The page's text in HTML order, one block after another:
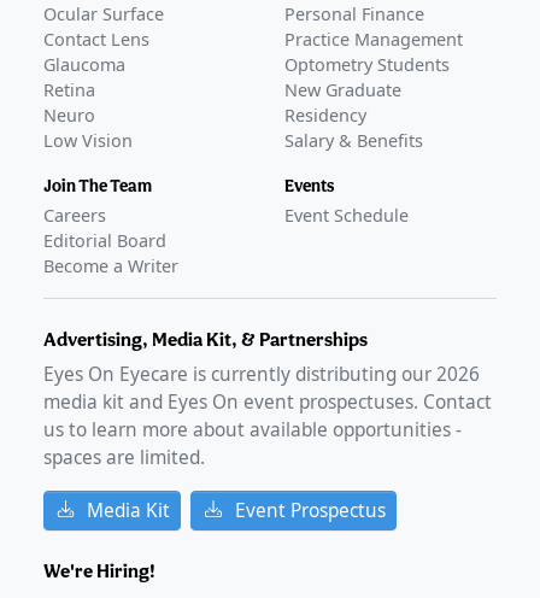
Ocular Surface
Contact Lens
Glaucoma
Retina
Neuro
Low Vision
Join The Team
Careers
Editorial Board
Become a Writer
Personal Finance
Practice Management
Optometry Students
New Graduate
Residency
Salary & Benefits
Events
Event Schedule
Advertising, Media Kit, & Partnerships
Eyes On Eyecare is currently distributing our2026
media kit and Eyes On event prospectuses. Contact
us to learn more about available opportunities -
spaces are limited.
Media Kit Event Prospectus
We're Hiring!